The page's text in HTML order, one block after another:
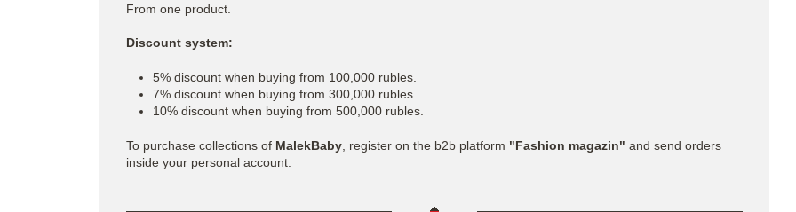
From one product.
Discount system:
5% discount when buying from 100,000 rubles.
7% discount when buying from 300,000 rubles.
10% discount when buying from 500,000 rubles.
To purchase collections of MalekBaby , register on the b2b platform "Fashion magazin" and send orders
inside your personal account.